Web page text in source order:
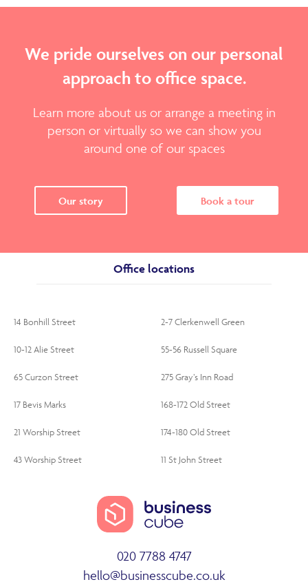
We pride ourselves on our personal
approach to office space.
Learn more about us or arrange a meeting in
person or virtually so we can show you
around one of our spaces
Our story Book a tour
Office locations
14 Bonhill Street
10-12 Alie Street
65 Curzon Street
17 Bevis Marks
21 Worship Street
43 Worship Street
2-7 Clerkenwell Green
55-56 Russell Square
275 Gray’s Inn Road
168-172 Old Street
174-180 Old Street
11 St John Street
020 7788 4747
hello@businesscube.co.uk